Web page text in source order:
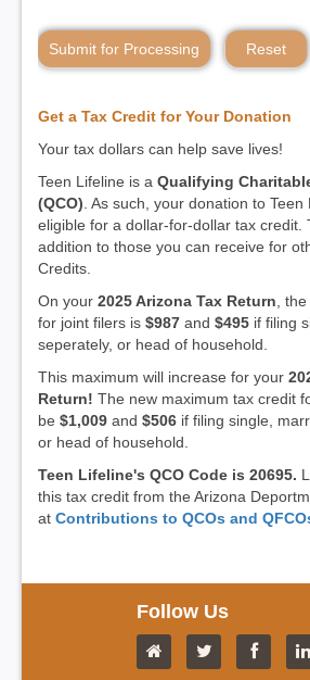
Submit for Processing Reset
Get a Tax Credit for Your Donation
Your tax dollars can help save lives!
Teen Lifeline is a Qualifying
(QCO) . As such, your donation to
eligible for a dollar-for-dollar tax credit.
addition to those you can receive for
Credits.
On your 2025 Arizona Tax Return ,
for joint filers is $987 and $495 if filing
seperately, or head of household.
This maximum will increase for your
Return! The new maximum tax credit
be $1,009 and $506 if filing single,
or head of household.
Teen Lifeline's QCO Code is 20695.
this tax credit from the Arizona
at Contributions to QCOs and
Follow Us